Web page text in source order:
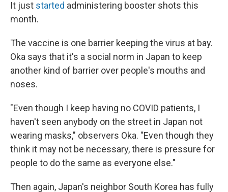
It just started administering booster shots this
month.
The vaccine is one barrier keeping the virus at bay.
Oka says that it's a social norm in Japan to keep
another kind of barrier over people's mouths and
noses.
"Even though I keep having no COVID patients, I
haven't seen anybody on the street in Japan not
wearing masks," observers Oka. "Even though they
think it may not be necessary, there is pressure for
people to do the same as everyone else."
Then again, Japan's neighbor South Korea has fully